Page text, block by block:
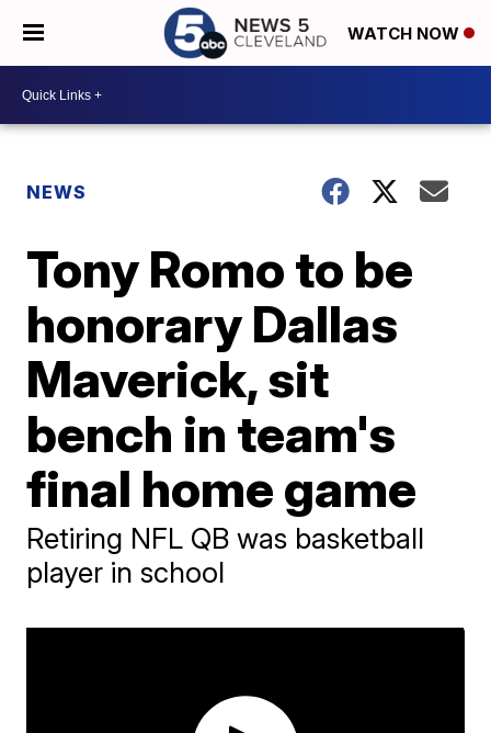
WATCH NOW
NEWS
Tony Romo to be
honorary Dallas
Maverick, sit
bench in team's
final home game
Retiring NFL QB was basketball
player in school